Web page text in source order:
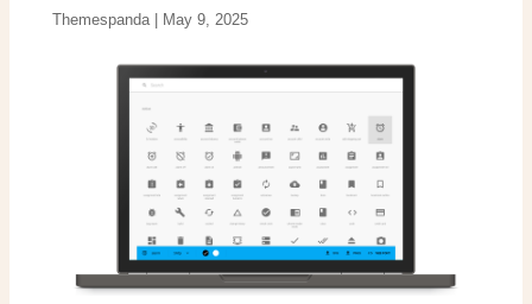
Themespanda| May 9, 2025